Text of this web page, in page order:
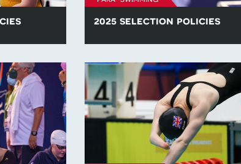
2025 selection policies